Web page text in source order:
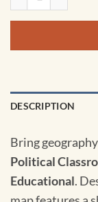
DESCRIPTION
Bring
Political
Educational.